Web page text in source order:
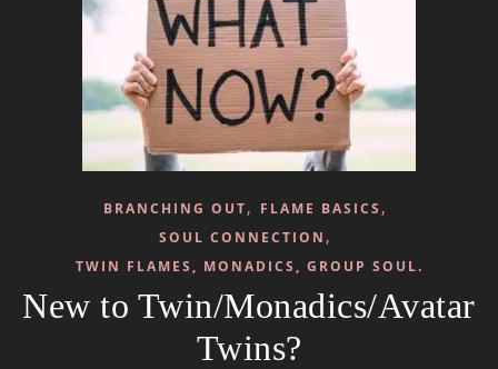
BRANCHING OUT, FLAME BASICS ,
SOUL CONNECTION ,
TWIN FLAMES, MONADICS, GROUP SOUL.
New to Twin/Monadics/Avatar
Twins?